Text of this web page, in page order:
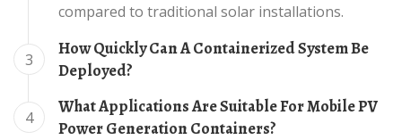
compared to traditional solar installations.
3
How Quickly Can A Containerized System Be
Deployed?
4
What Applications Are Suitable For Mobile PV
Power Generation Containers?